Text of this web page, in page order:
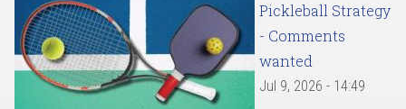
Pickleball Strategy
- Comments
wanted
Jul 9, 2026 - 14:49